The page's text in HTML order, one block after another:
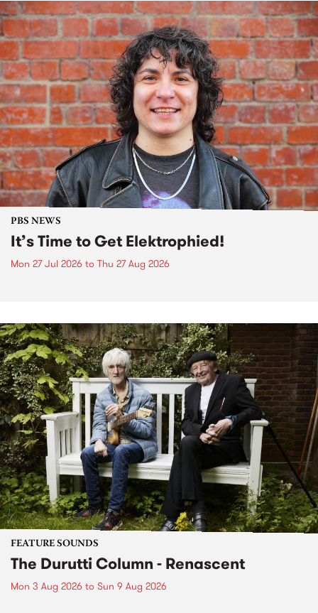
PBS NEWS
It’s Time to Get Elektrophied!
Mon 27 Jul 2026 to Thu 27 Aug 2026
FEATURE SOUNDS
The Durutti Column - Renascent
Mon 3 Aug 2026 to Sun 9 Aug 2026